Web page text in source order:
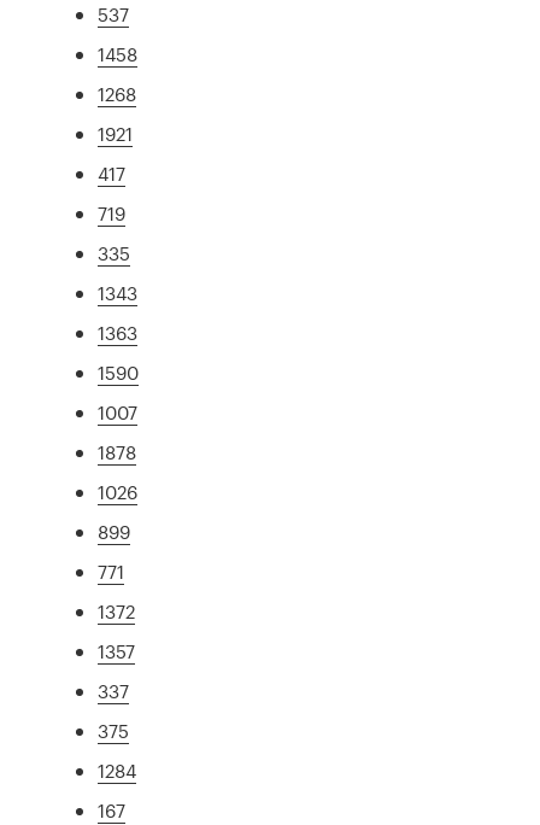
537
1458
1268
1921
417
719
335
1343
1363
1590
1007
1878
1026
899
771
1372
1357
337
375
1284
167